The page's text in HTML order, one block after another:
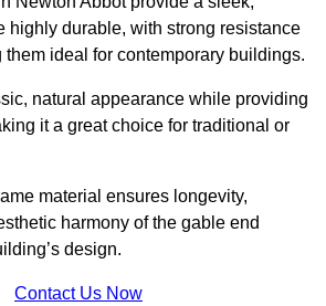
highly durable, with strong resistance
them ideal for contemporary buildings.
natural appearance while providing
it a great choice for traditional or
material ensures longevity,
harmony of the gable end
design.
Contact Us Now